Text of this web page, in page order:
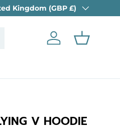
EVERYTHING- until 30th
Region
Kingdom (GBP £)
Log in Basket
V HOODIE